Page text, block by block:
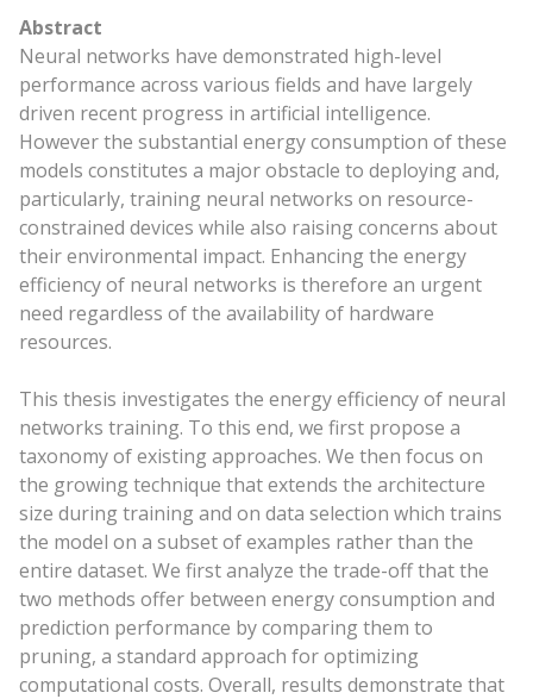
Abstract
Neural networks have demonstrated high-level
performance across various fields and have largely
driven recent progress in artificial intelligence.
However the substantial energy consumption of these
models constitutes a major obstacle to deploying and,
particularly, training neural networks on resource-
constrained devices while also raising concerns about
their environmental impact. Enhancing the energy
efficiency of neural networks is therefore an urgent
need regardless of the availability of hardware
resources.
This thesis investigates the energy efficiency of neural
networks training. To this end, we first propose a
taxonomy of existing approaches. We then focus on
the growing technique that extends the architecture
size during training and on data selection which trains
the model on a subset of examples rather than the
entire dataset. We first analyze the trade-off that the
two methods offer between energy consumption and
prediction performance by comparing them to
pruning, a standard approach for optimizing
computational costs. Overall, results demonstrate that